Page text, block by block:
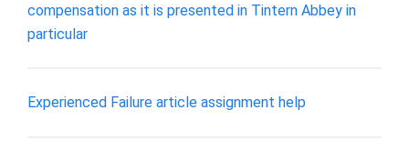
compensation as it is presented in Tintern Abbey in
particular
Experienced Failure article assignment help